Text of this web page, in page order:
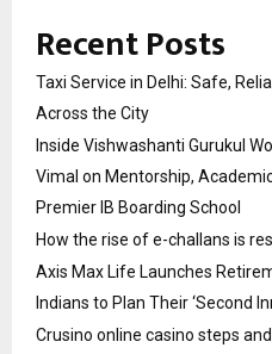
Recent Posts
Taxi Service in Delhi: Safe,
Across the City
Inside Vishwashanti Gurukul
Vimal on Mentorship, Academic
Premier IB Boarding School
How the rise of e-challans is
Axis Max Life Launches
Indians to Plan Their ‘Second
Crusino online casino steps